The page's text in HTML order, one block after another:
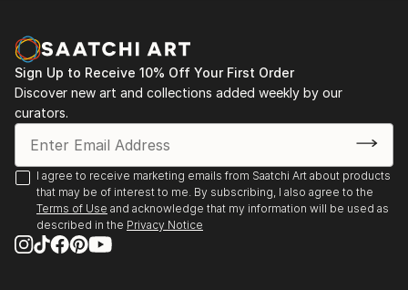
Sign Up to Receive 10% Off Your First Order
Discover new art and collections added weekly by our
curators.
I agree to receive marketing emails from Saatchi Art about products
that may be of interest to me. By subscribing, I also agree to the
Terms of Use and acknowledge that my information will be used as
described in the Privacy Notice